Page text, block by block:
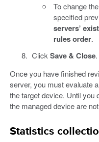
To change
specified
servers’
rules order.
Click Save & Close.
Once you have finished
server, you must evaluate
the target device. Until you
the managed device are
Statistics